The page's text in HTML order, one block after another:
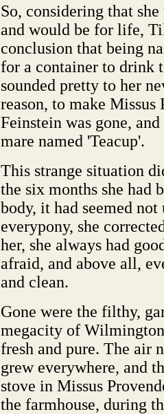
So, considering that
and would be for life,
conclusion that being
for a container to drink
sounded pretty to her
reason, to make
Feinstein was gone,
mare named 'Teacup'.
This strange situation
the six months she had
body, it had seemed
everypony, she
her, she always had
afraid, and above all,
and clean.
Gone were the filthy,
megacity of
fresh and pure. The air
grew everywhere, and
stove in Missus
the farmhouse, during